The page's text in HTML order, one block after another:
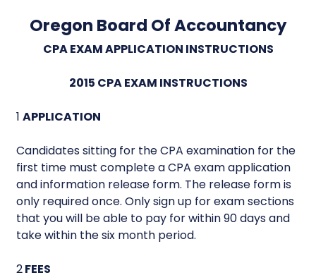
Oregon Board Of Accountancy
CPA EXAM APPLICATION INSTRUCTIONS
2015 CPA EXAM INSTRUCTIONS
1APPLICATION
Candidates sitting for the CPA examination for the
first time must complete a CPA exam application
and information release form. The release form is
only required once. Only sign up for exam sections
that you will be able to pay for within 90 days and
take within the six month period.
2FEES